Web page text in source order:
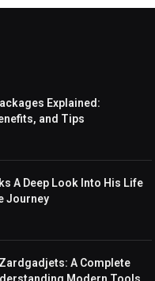
Explained:
and Tips
A Deep Look Into His Life
Journey
A Complete
Modern Tools